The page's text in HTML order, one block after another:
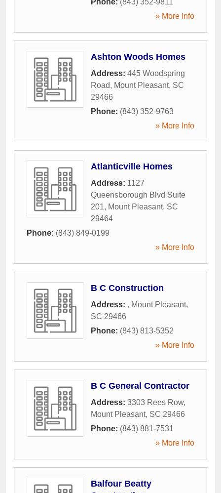
Phone: (843) 352-9811
» More Info
Ashton Woods Homes
Address: 445 Woodspring
Road, Mount Pleasant, SC
29466
Phone: (843) 352-9763
» More Info
Atlanticville Homes
Address: 1127
Queensborough Blvd Suite
201, Mount Pleasant, SC
29464
Phone: (843) 849-0199
» More Info
B C Construction
Address: , Mount Pleasant,
SC 29466
Phone: (843) 813-5352
» More Info
B C General Contractor
Address: 3303 Rees Row,
Mount Pleasant, SC 29466
Phone: (843) 881-7531
» More Info
Balfour Beatty